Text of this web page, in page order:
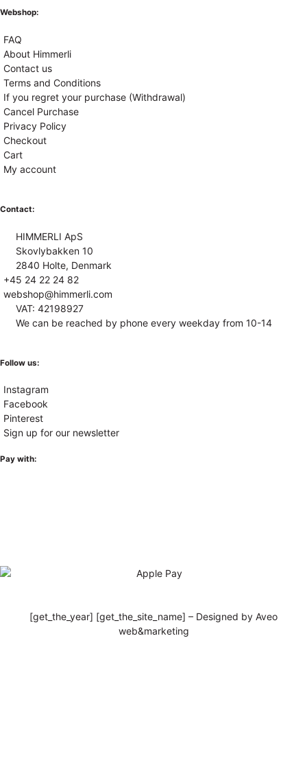
Webshop:
FAQ
About Himmerli
Contact us
Terms and Conditions
If you regret your purchase (Withdrawal)
Cancel Purchase
Privacy Policy
Checkout
Cart
My account
Contact:
HIMMERLI ApS
Skovlybakken 10
2840 Holte, Denmark
+45 24 22 24 82
webshop@himmerli.com
VAT: 42198927
We can be reached by phone every weekday from 10-14
Follow us:
Instagram
Facebook
Pinterest
Sign up for our newsletter
Pay with:
[get_the_year] [get_the_site_name] – Designed by Aveo
web&marketing